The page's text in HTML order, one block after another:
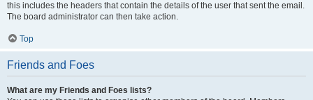
this includes the headers that contain the details of the user that sent the email.
The board administrator can then take action.
Top
Friends and Foes
What are my Friends and Foes lists?